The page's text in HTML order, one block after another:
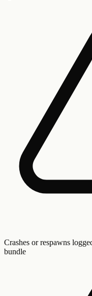
Crashes or respawns
bundle